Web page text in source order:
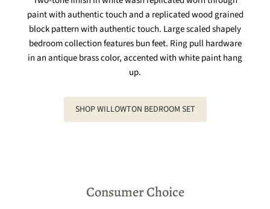
paint with authentic touch and a replicated wood grained
block pattern with authentic touch. Large scaled shapely
bedroom collection features bun feet. Ring pull hardware
in an antique brass color, accented with white paint hang
up.
SHOP WILLOWTON BEDROOM SET
Consumer Choice